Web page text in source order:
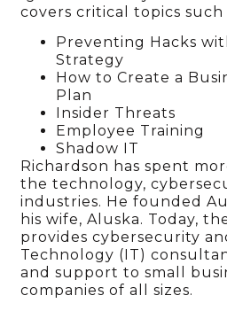
covers critical topics such
Preventing Hacks
Strategy
How to Create a
Plan
Insider Threats
Employee Training
Shadow IT
Richardson has spent
the technology,
industries. He founded
his wife, Aluska. Today,
provides cybersecurity
Technology (IT)
and support to small
companies of all sizes.